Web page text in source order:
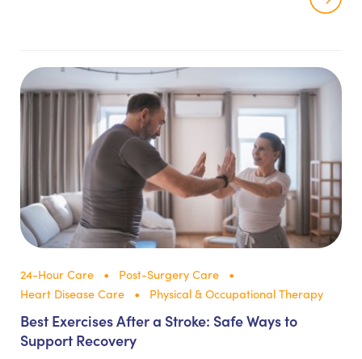
24-Hour Care
Post-Surgery Care
Heart Disease Care
Physical & Occupational Therapy
Best Exercises After a Stroke: Safe Ways to
Support Recovery